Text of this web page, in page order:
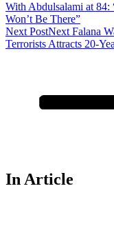
With Abdulsalami at
Won’t Be There”
Next PostNext Falana
Terrorists Attracts 20-
In Article